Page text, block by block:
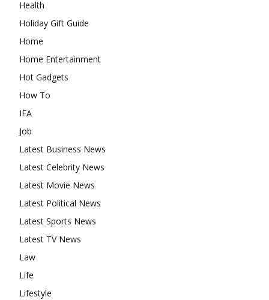
Health
Holiday Gift Guide
Home
Home Entertainment
Hot Gadgets
How To
IFA
Job
Latest Business News
Latest Celebrity News
Latest Movie News
Latest Political News
Latest Sports News
Latest TV News
Law
Life
Lifestyle